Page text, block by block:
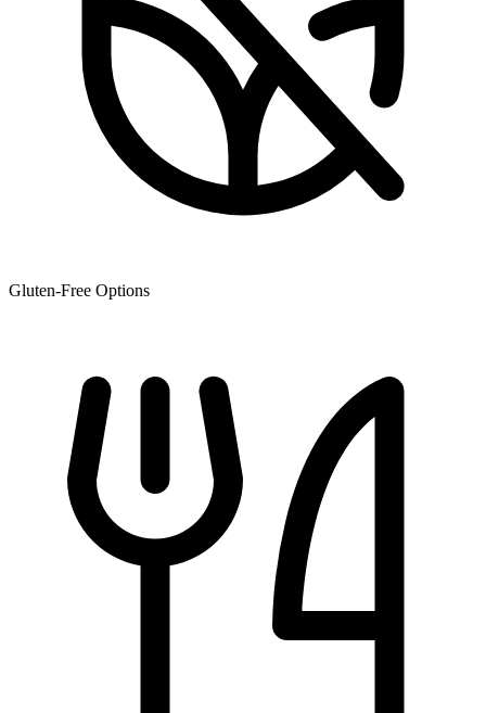
Gluten-Free Options